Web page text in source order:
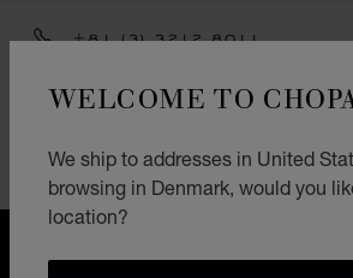
WELCOME TO
We ship to addresses in United
browsing in Denmark, would you
location?
+81 (3) 3212 8011
Watch